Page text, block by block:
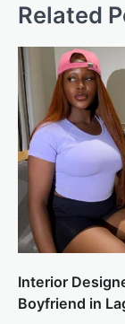
Related
Interior
Boyfriend in